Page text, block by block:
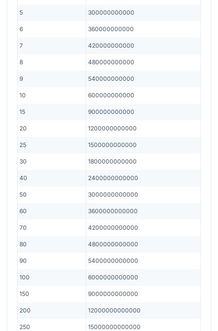
5 300000000000
6 360000000000
7 420000000000
8 480000000000
9 540000000000
10 600000000000
15 900000000000
20 1200000000000
25 1500000000000
30 1800000000000
40 2400000000000
50 3000000000000
60 3600000000000
70 4200000000000
80 4800000000000
90 5400000000000
100 6000000000000
150 9000000000000
200 12000000000000
250 15000000000000